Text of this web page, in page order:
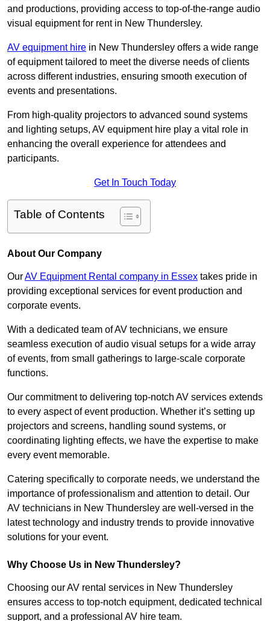
and productions, providing access to top-of-the-range audio
visual equipment for rent in New Thundersley.
AV equipment hire in New Thundersley offers a wide range
of equipment tailored to meet the diverse needs of clients
across different industries, ensuring smooth execution of
events and presentations.
From high-quality projectors to advanced sound systems
and lighting setups, AV equipment hire play a vital role in
enhancing the overall experience for attendees and
participants.
Get In Touch Today
Table of Contents
About Our Company
OurAV Equipment Rental company in Essex takes pride in
providing exceptional services for event production and
corporate events.
With a dedicated team of AV technicians, we ensure
seamless execution of audio visual setups for a wide array
of events, from small gatherings to large-scale corporate
functions.
Our commitment to delivering top-notch AV services extends
to every aspect of event production. Whether it’s setting up
projectors and screens, handling sound systems, or
coordinating lighting effects, we have the expertise to make
every event memorable.
Catering specifically to corporate needs, we understand the
importance of professionalism and attention to detail. Our
AV technicians in New Thundersley are well-versed in the
latest technology and industry trends to provide innovative
solutions for your event.
Why Choose Us in New Thundersley?
Choosing our AV rental services in New Thundersley
ensures access to top-notch equipment, dedicated technical
support, and a professional AV hire team.